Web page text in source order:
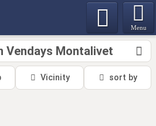
Menu
Vendays Montalivet
Vicinity sort by